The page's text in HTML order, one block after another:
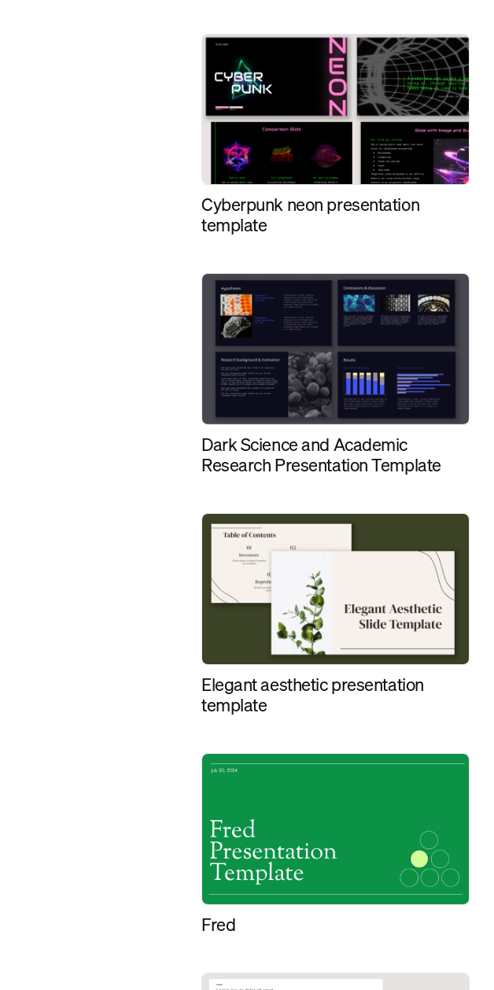
Cyberpunk neon presentation
template
Dark Science and Academic
Research Presentation Template
Elegant aesthetic presentation
template
Fred